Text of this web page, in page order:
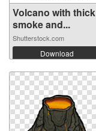
Volcano with thick
smoke and...
Shutterstock.com
Download